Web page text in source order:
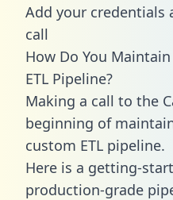
Add your credentials
call
How Do You
ETL Pipeline?
Making a call to the
beginning of
custom ETL pipeline.
Here is a getting-
production-grade